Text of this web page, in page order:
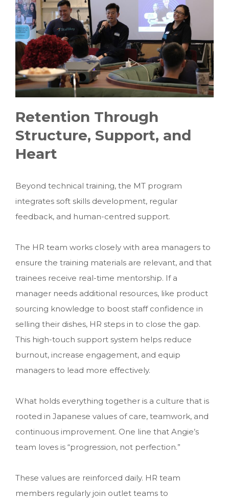
Retention Through
Structure, Support, and
Heart
Beyond technical training, the MT program
integrates soft skills development, regular
feedback, and human-centred support.
The HR team works closely with area managers to
ensure the training materials are relevant, and that
trainees receive real-time mentorship. If a
manager needs additional resources, like product
sourcing knowledge to boost staff confidence in
selling their dishes, HR steps in to close the gap.
This high-touch support system helps reduce
burnout, increase engagement, and equip
managers to lead more effectively.
What holds everything together is a culture that is
rooted in Japanese values of care, teamwork, and
continuous improvement. One line that Angie’s
team loves is “progression, not perfection.”
These values are reinforced daily. HR team
members regularly join outlet teams to